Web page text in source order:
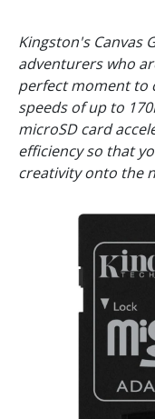
Kingston's Canvas
adventurers who
perfect moment to
speeds of up to
microSD card
efficiency so that
creativity onto the